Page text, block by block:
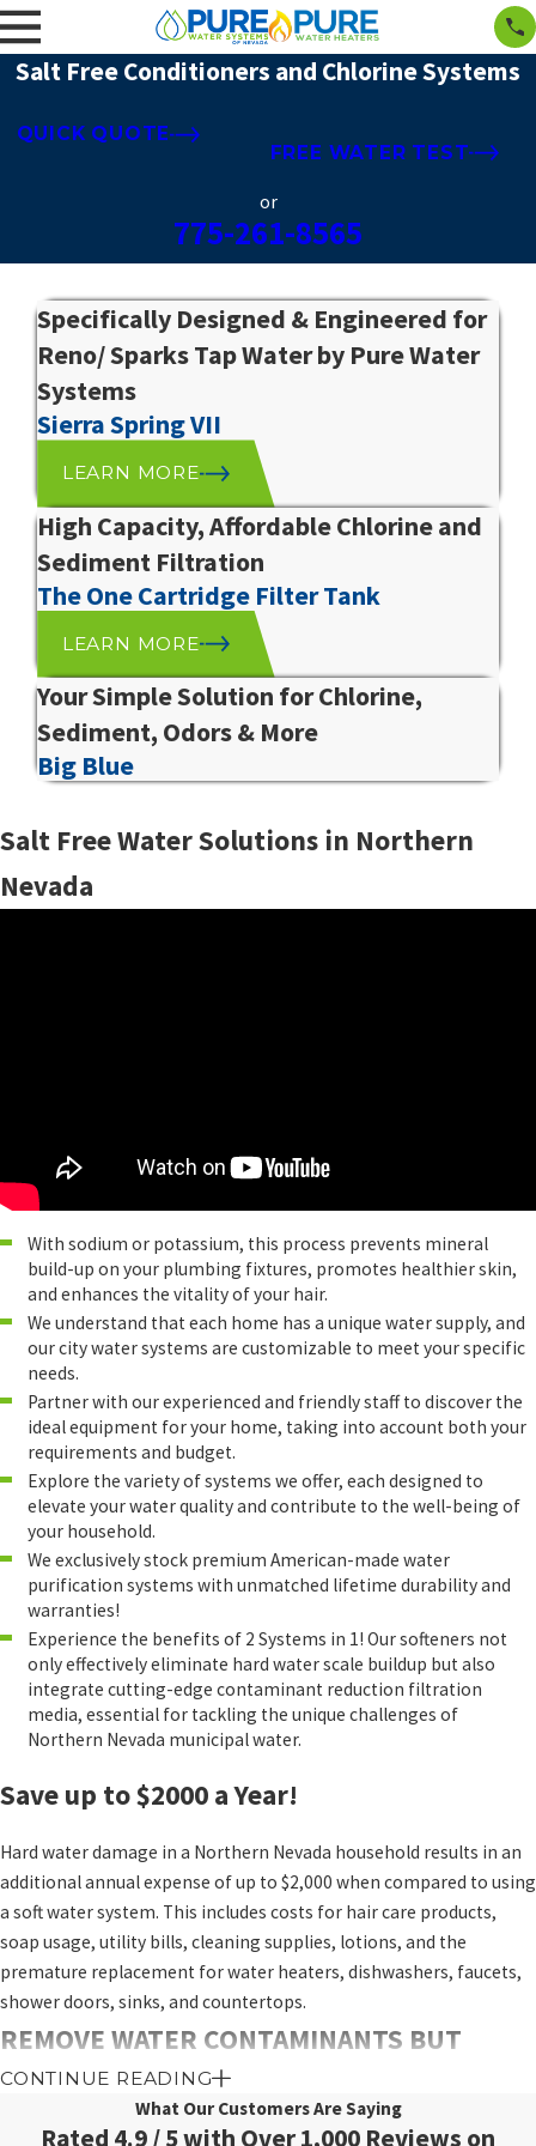
Salt Free Conditioners and Chlorine Systems
QUICK QUOTE
FREE WATER TEST
or
775-261-8565
Specifically Designed & Engineered for
Reno/ Sparks Tap Water by Pure Water
Systems
Sierra Spring VII
LEARN MORE
High Capacity, Affordable Chlorine and
Sediment Filtration
The One Cartridge Filter Tank
LEARN MORE
Your Simple Solution for Chlorine,
Sediment, Odors & More
Big Blue
Salt Free Water Solutions in Northern
Nevada
With sodium or potassium, this process prevents mineral
build-up on your plumbing fixtures, promotes healthier skin,
and enhances the vitality of your hair.
We understand that each home has a unique water supply, and
our city water systems are customizable to meet your specific
needs.
Partner with our experienced and friendly staff to discover the
ideal equipment for your home, taking into account both your
requirements and budget.
Explore the variety of systems we offer, each designed to
elevate your water quality and contribute to the well-being of
your household.
We exclusively stock premium American-made water
purification systems with unmatched lifetime durability and
warranties!
Experience the benefits of 2 Systems in 1! Our softeners not
only effectively eliminate hard water scale buildup but also
integrate cutting-edge contaminant reduction filtration
media, essential for tackling the unique challenges of
Northern Nevada municipal water.
Save up to $2000 a Year!
Hard water damage in a Northern Nevada household results in an
additional annual expense of up to $2,000 when compared to using
a soft water system. This includes costs for hair care products,
soap usage, utility bills, cleaning supplies, lotions, and the
premature replacement for water heaters, dishwashers, faucets,
shower doors, sinks, and countertops.
REMOVE WATER CONTAMINANTS BUT
LEAVE HEALTHY MINERALS
Why Add a Salt-Free Conditioner and Chlorine
CONTINUE READING
What Our Customers Are Saying
Rated 4.9 / 5 with Over 1,000 Reviews on